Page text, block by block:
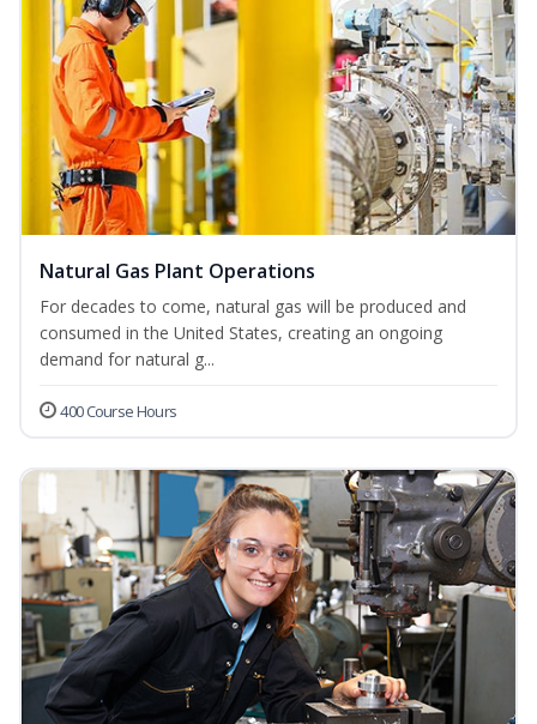
Natural Gas Plant Operations
For decades to come, natural gas will be produced and
consumed in the United States, creating an ongoing
demand for natural g...
400 Course Hours